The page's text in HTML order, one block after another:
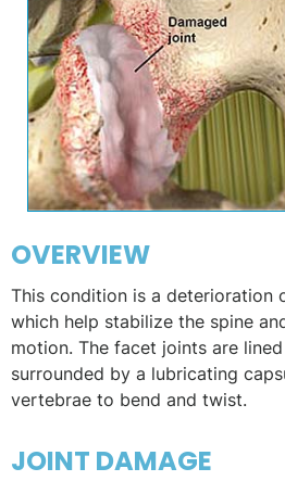
OVERVIEW
This condition is a deterioration
which help stabilize the spine
motion. The facet joints are
surrounded by a lubricating
vertebrae to bend and twist.
JOINT DAMAGE